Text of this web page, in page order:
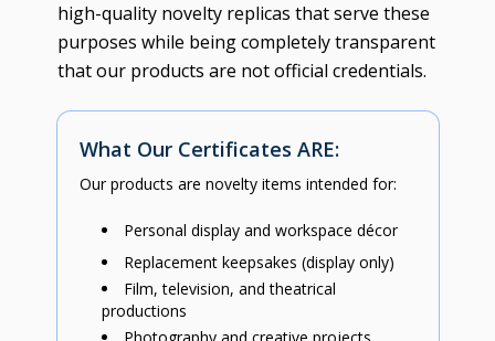
high-quality novelty replicas that serve these
purposes while being completely transparent
that our products are not official credentials.
What Our Certificates ARE:
Our products are novelty items intended for:
Personal display and workspace décor
Replacement keepsakes (display only)
Film, television, and theatrical
productions